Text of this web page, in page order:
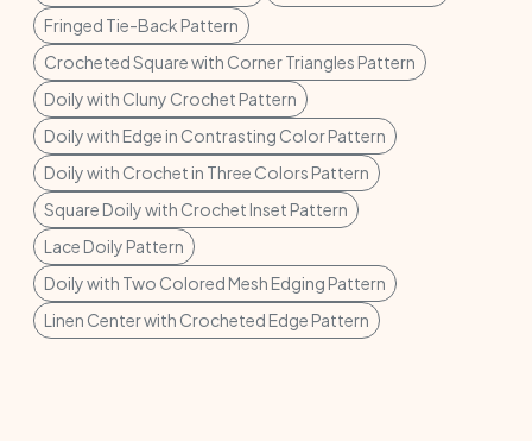
Fringed Tie-Back Pattern
Crocheted Square with Corner Triangles Pattern
Doily with Cluny Crochet Pattern
Doily with Edge in Contrasting Color Pattern
Doily with Crochet in Three Colors Pattern
Square Doily with Crochet Inset Pattern
Lace Doily Pattern
Doily with Two Colored Mesh Edging Pattern
Linen Center with Crocheted Edge Pattern